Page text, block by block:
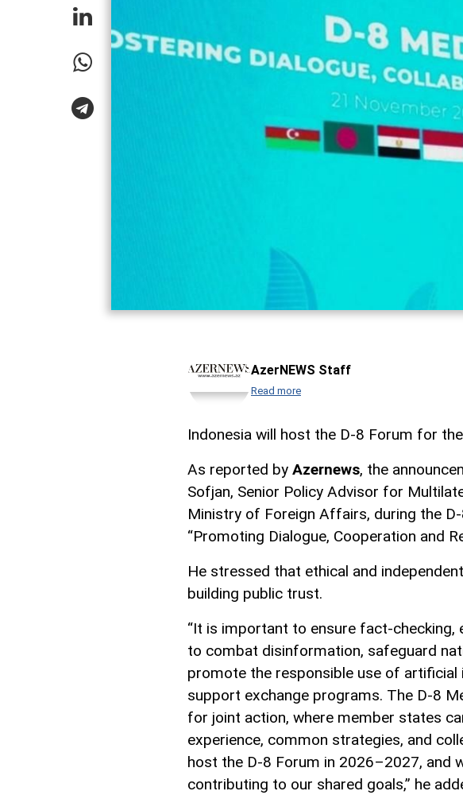
AzerNEWS Staff
Read more
Indonesia will host the D-8 Forum for
As reported by Azernews, the
Sofjan, Senior Policy Advisor for
Ministry of Foreign Affairs, during the
“Promoting Dialogue, Cooperation and
He stressed that ethical and
building public trust.
“It is important to ensure fact-checking,
to combat disinformation, safeguard
promote the responsible use of artificial
support exchange programs. The D-8
for joint action, where member states
experience, common strategies, and
host the D-8 Forum in 2026–2027, and
contributing to our shared goals,” he